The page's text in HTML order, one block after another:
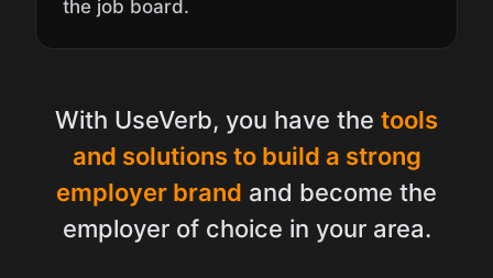
the job board.
With UseVerb, you have the tools
and solutions to build a strong
employer brand and become the
employer of choice in your area.